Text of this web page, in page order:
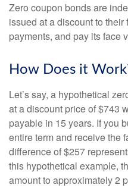
Zero coupon bonds are
issued at a discount to
payments, and pay its face
How Does it
Let’s say, a hypothetical
at a discount price of $743
payable in 15 years. If you
entire term and receive the
difference of $257
this hypothetical example,
amount to approximately 2